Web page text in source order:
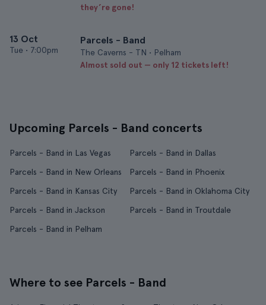
they’re gone!
13 Oct
Tue • 7:00pm
Parcels - Band
The Caverns - TN • Pelham
Almost sold out — only 12 tickets left!
Upcoming Parcels - Band concerts
Parcels - Band in Las Vegas
Parcels - Band in Dallas
Parcels - Band in New Orleans
Parcels - Band in Phoenix
Parcels - Band in Kansas City
Parcels - Band in Oklahoma City
Parcels - Band in Jackson
Parcels - Band in Troutdale
Parcels - Band in Pelham
Where to see Parcels - Band